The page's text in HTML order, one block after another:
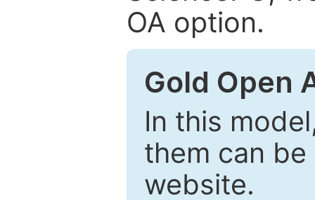
OA option.
Gold Open
In this
them can be
website.